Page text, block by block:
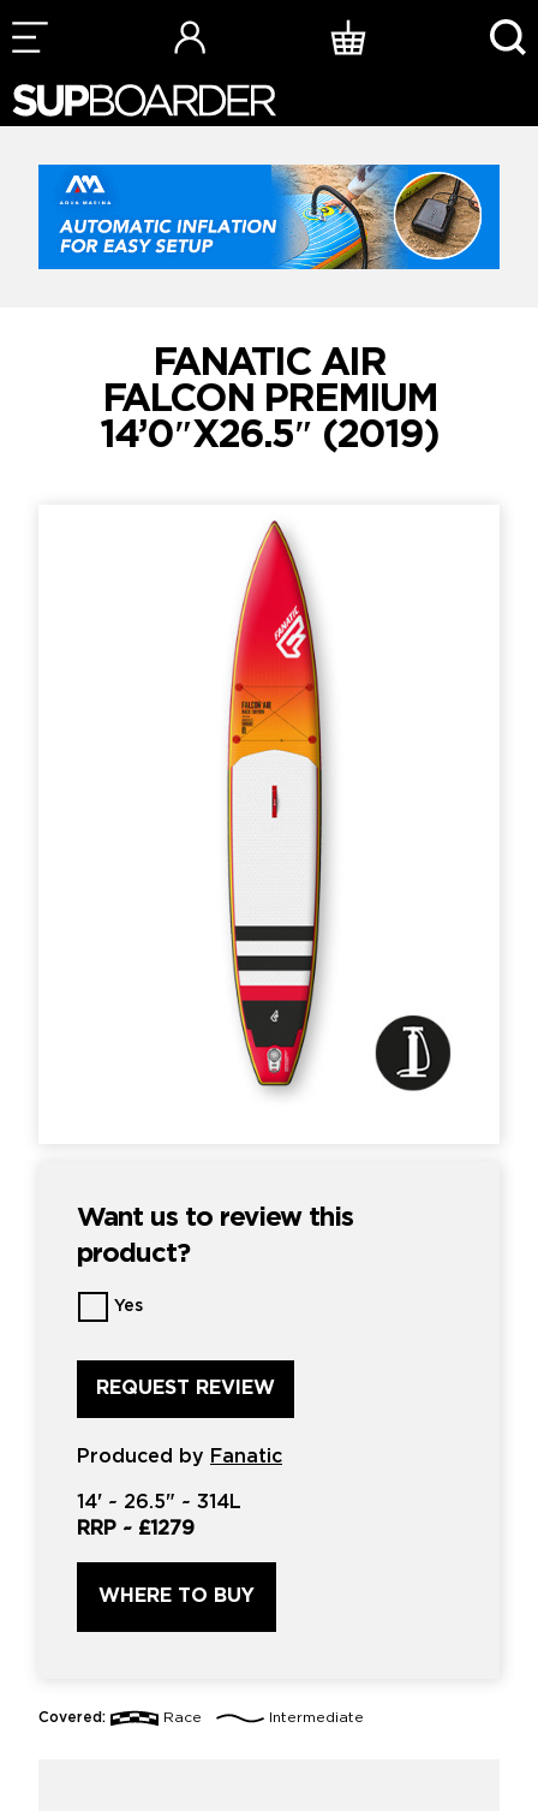
Skip
to
FANATIC AIR
FALCON PREMIUM
14’0″X26.5″ (2019)
Want us to review this
product?
Want
us
review
this
product?
*
Yes
Produced by Fanatic
14' ~ 26.5" ~ 314L
RRP ~ £1279
WHERE TO BUY
Covered: Race Intermediate